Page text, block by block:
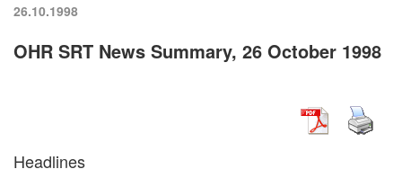
26.10.1998
OHR SRT News Summary, 26 October 1998
Headlines